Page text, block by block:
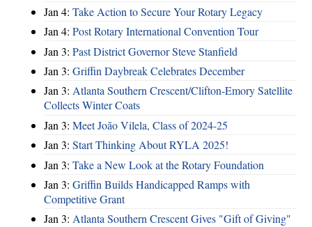
Jan 4: Take Action to Secure Your Rotary Legacy
Jan 4: Post Rotary International Convention Tour
Jan 3: Past District Governor Steve Stanfield
Jan 3: Griffin Daybreak Celebrates December
Jan 3: Atlanta Southern Crescent/Clifton-Emory Satellite
Collects Winter Coats
Jan 3: Meet João Vilela, Class of 2024-25
Jan 3: Start Thinking About RYLA 2025!
Jan 3: Take a New Look at the Rotary Foundation
Jan 3: Griffin Builds Handicapped Ramps with
Competitive Grant
Jan 3: Atlanta Southern Crescent Gives "Gift of Giving"